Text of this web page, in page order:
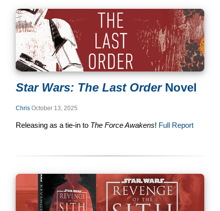
Star Wars: The Last OrderNovel
Chris October 13, 2025
Releasing as a tie-in to The Force Awakens! Full Report